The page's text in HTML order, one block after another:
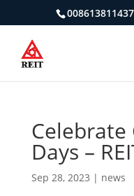
Celebrate
Days –
Sep 28, 2023 | news